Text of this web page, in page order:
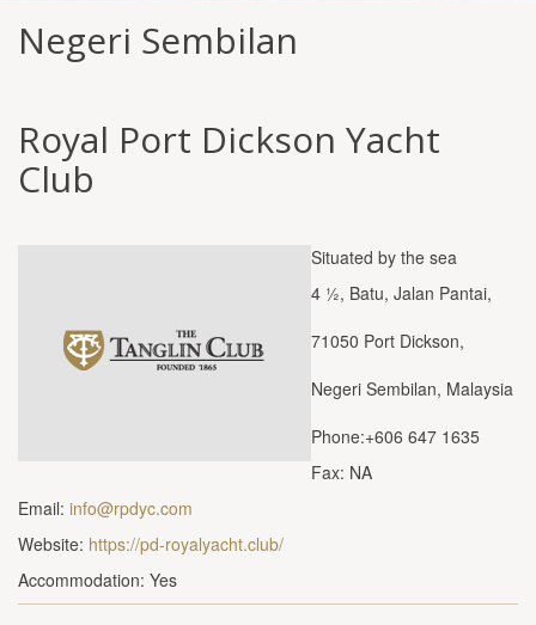
Negeri Sembilan
Royal Port Dickson Yacht
Club
Situated by the sea
4 ½, Batu, Jalan Pantai,
71050 Port Dickson,
Negeri Sembilan, Malaysia
Phone:+606 647 1635
Fax: NA
Email: info@rpdyc.com
Website: https://pd-royalyacht.club/
Accommodation: Yes